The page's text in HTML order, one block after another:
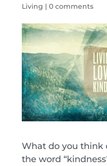
Living | 0 comments
What do you think
the word